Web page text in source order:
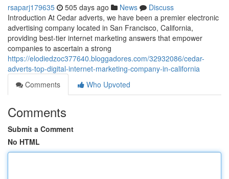
rsaparj179635 505 days ago News
Discuss
Introduction At Cedar adverts, we have been a premier electronic
advertising company located in San Francisco, California,
providing best-tier internet marketing answers that empower
companies to ascertain a strong
https://elodiedzoc377640.bloggadores.com/32932086/cedar-
adverts-top-digital-internet-marketing-company-in-california
Comments
Who Upvoted
Comments
Submit a Comment
No HTML